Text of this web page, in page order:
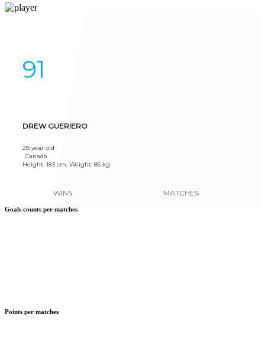
91
DREW GUERIERO
28 year old
Canada
Height: 183 cm, Weight: 85 kg
WINS MATCHES
Goals counts per matches
Points per matches